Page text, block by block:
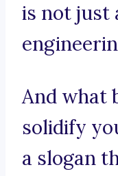
is not just
And what
solidify
a slogan